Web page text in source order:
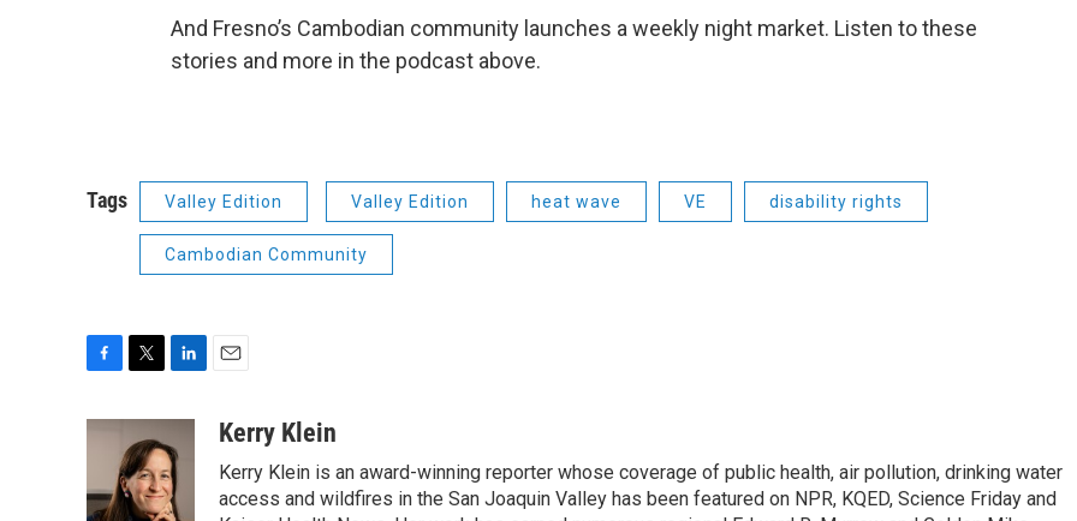
And Fresno’s Cambodian community launches a weekly night market. Listen to these
stories and more in the podcast above.
Tags Valley Edition Valley Edition heat wave VE disability rights
Cambodian Community
c
o
t
t
e
k
e
d
aKerry Klein
Kerry Klein is an award-winning reporter whose coverage of public health, air pollution, drinking water
access and wildfires in the San Joaquin Valley has been featured on NPR, KQED, Science Friday and